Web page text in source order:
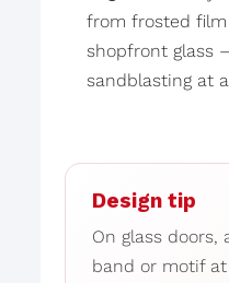
from frosted
shopfront glass
sandblasting at
Design tip
On glass doors,
band or motif at